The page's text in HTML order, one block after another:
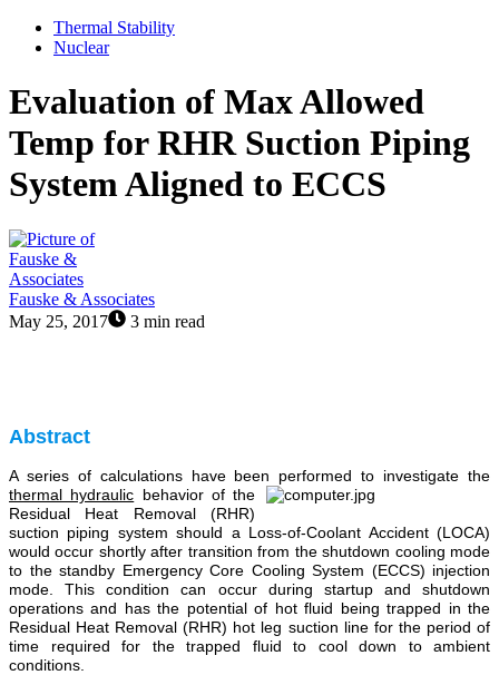
Thermal Stability
Nuclear
Evaluation of Max Allowed
Temp for RHR Suction Piping
System Aligned to ECCS
Fauske & Associates
May 25, 2017
3 min read
Abstract
A series of calculations have been performedto investigate the
thermal hydraulic behavior of the
Residual Heat Removal (RHR)
suction piping system should a Loss-of-Coolant Accident (LOCA)
would occur shortly after transition from the shutdown cooling mode
to the standby Emergency Core Cooling System (ECCS) injection
mode. This condition can occur during startup and shutdown
operations and has the potential of hot fluid being trapped in the
Residual Heat Removal (RHR) hot leg suction line for the period of
time required for the trapped fluid to cool down to ambient
conditions.